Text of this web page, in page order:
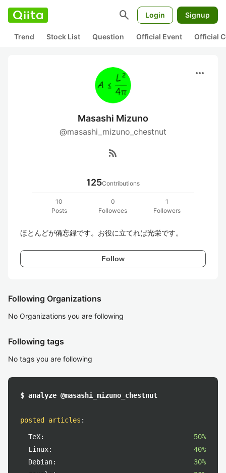
search Login Signup
Trend Stock List Question Official Event Official
more_horiz
Masashi Mizuno
@masashi_mizuno_chestnut
rss_feed
125Contributions
10
Posts
0
Followees
1
Followers
ほとんどが備忘録です。お役に立てれば光栄です。
Follow
Following Organizations
No Organizations you are following
Following tags
No tags you are following
$ analyze @masashi_mizuno_chestnut
posted articles :
TeX:
50%
Linux:
40%
Debian:
30%